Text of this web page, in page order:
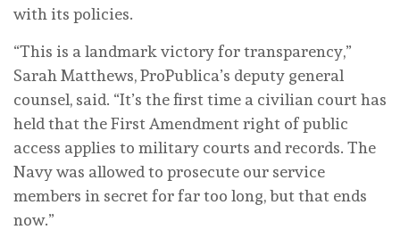
with its policies.
“This is a landmark victory for transparency,”
Sarah Matthews, ProPublica’s deputy general
counsel, said. “It’s the first time a civilian court has
held that the First Amendment right of public
access applies to military courts and records. The
Navy was allowed to prosecute our service
members in secret for far too long, but that ends
now.”